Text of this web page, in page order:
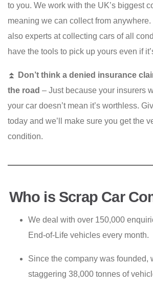
to you. We work with the UK’s biggest
meaning we can collect from
also experts at collecting cars of all
have the tools to pick up yours even if
⏫
Don’t think a denied insurance
the road – Just because your insurers
your car doesn’t mean it’s worthless.
today and we’ll make sure you get the
condition.
Who is Scrap Car
We deal with over 150,000
End-of-Life vehicles every month.
Since the company was founded,
staggering 38,000 tonnes of